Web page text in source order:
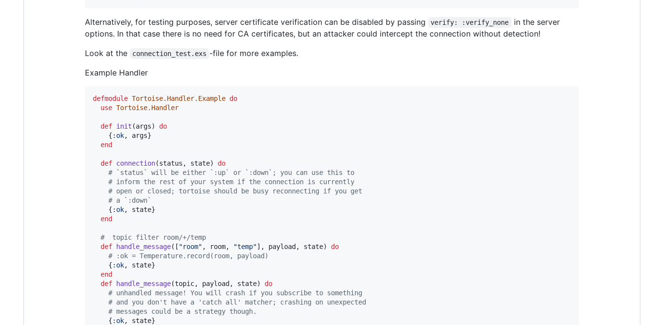
Alternatively, for testing purposes, server certificate verification can be disabled by passing verify: :verify_none
in the server
options. In that case there is no need for CA certificates, but an attacker could intercept the connection without detection!
Look at the
connection_test.exs -file for more examples.
Example Handler
defmodule Tortoise.Handler.Example do
use Tortoise.Handler
def init (args)
do
{ :ok, args}
end
def connection(status , state)
do
# `status` will be either `:up` or `:down`; you can use this to
# inform the rest of your system if the connection is currently
# open or closed; tortoise should be busy reconnecting if you get
# a `:down`
{ :ok, state}
end
#  topic filter room/+/temp
def
handle_message( [ "room" , room, "temp"] , payload , state)
do
# :ok = Temperature.record(room, payload)
{ :ok, state}
end
def
handle_message(topic, payload , state)
do
# unhandled message! You will crash if you subscribe to something
# and you don't have a 'catch all' matcher; crashing on unexpected
# messages could be a strategy though.
{ :ok, state}